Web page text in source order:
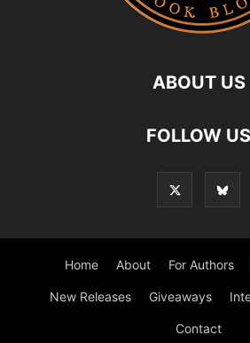
ABOUT US
FOLLOW US
Home About For Authors
New Releases Giveaways
Contact